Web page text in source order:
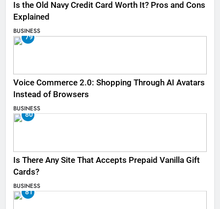
Is the Old Navy Credit Card Worth It? Pros and Cons
Explained
BUSINESS
79
Voice Commerce 2.0: Shopping Through AI Avatars
Instead of Browsers
BUSINESS
80
Is There Any Site That Accepts Prepaid Vanilla Gift
Cards?
BUSINESS
81